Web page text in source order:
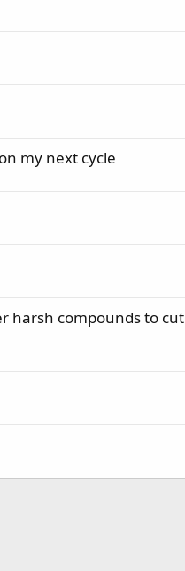
my next cycle
harsh compounds to cut